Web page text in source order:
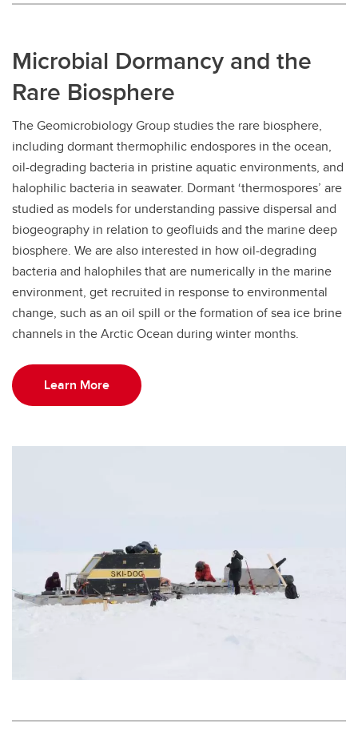
Microbial Dormancy and the
Rare Biosphere
The Geomicrobiology Group studies the rare biosphere,
including dormant thermophilic endospores in the ocean,
oil-degrading bacteria in pristine aquatic environments, and
halophilic bacteria in seawater. Dormant ‘thermospores’ are
studied as models for understanding passive dispersal and
biogeography in relation to geofluids and the marine deep
biosphere. We are also interested in how oil-degrading
bacteria and halophiles that are numerically in the marine
environment, get recruited in response to environmental
change, such as an oil spill or the formation of sea ice brine
channels in the Arctic Ocean during winter months.
Learn More